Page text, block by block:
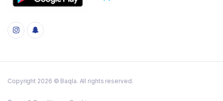
Copyright 2026 © Baqla. All rights reserved.